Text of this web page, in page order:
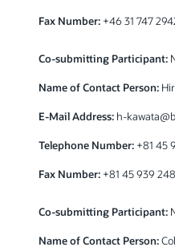
Fax Number: +46 31 747
Co-submitting Participant:
Name of Contact Person:
E-Mail Address: h-
Telephone Number: +81 45
Fax Number: +81 45 939
Co-submitting Participant:
Name of Contact Person: